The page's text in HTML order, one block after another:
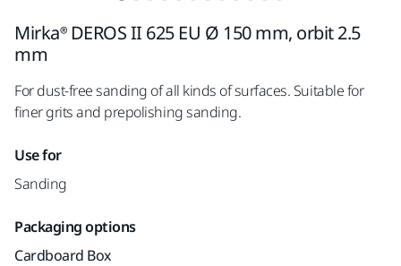
Mirka® DEROS II 625 EU Ø 150 mm, orbit 2.5
mm
For dust-free sanding of all kinds of surfaces. Suitable for
finer grits and prepolishing sanding.
Use for
Sanding
Packaging options
Cardboard Box